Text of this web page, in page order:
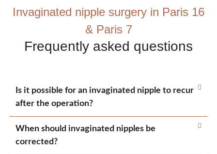
Invaginated nipple surgery in Paris 16
& Paris 7
Frequently asked questions
Is it possible for an invaginated nipple to recur
after the operation?
When should invaginated nipples be
corrected?